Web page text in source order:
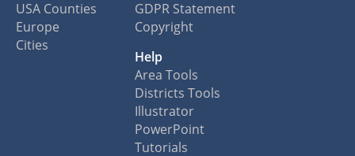
USA Counties
Europe
Cities
GDPR Statement
Copyright
Help
Area Tools
Districts Tools
Illustrator
PowerPoint
Tutorials